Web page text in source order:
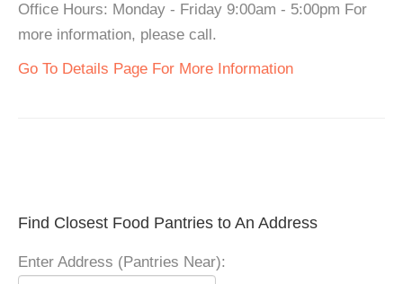
Office Hours: Monday - Friday 9:00am - 5:00pm For
more information, please call.
Go To Details Page For More Information
Find Closest Food Pantries to An Address
Enter Address (Pantries Near):